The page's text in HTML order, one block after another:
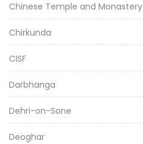
Chinese Temple and Monastery
Chirkunda
CISF
Darbhanga
Dehri-on-Sone
Deoghar